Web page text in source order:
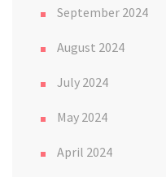
September 2024
August 2024
July 2024
May 2024
April 2024